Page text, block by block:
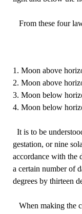
From these four
1. Moon above
2. Moon above
3. Moon below
4. Moon below
It is to be
gestation, or nine
accordance with the
a certain number of
degrees by thirteen
When making the